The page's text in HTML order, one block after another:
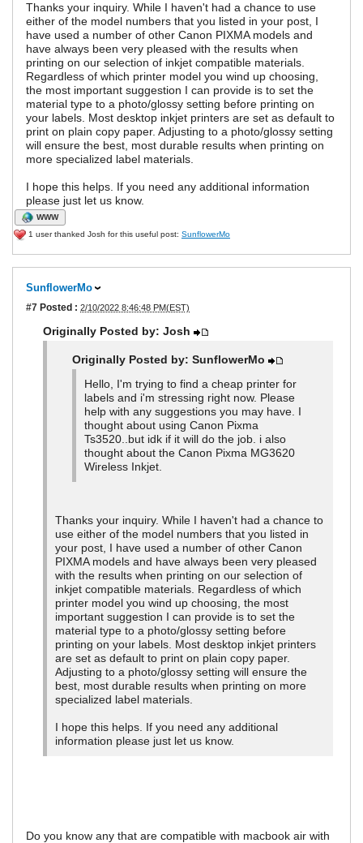
Thanks your inquiry. While I haven't had a chance to use
either of the model numbers that you listed in your post, I
have used a number of other Canon PIXMA models and
have always been very pleased with the results when
printing on our selection of inkjet compatible materials.
Regardless of which printer model you wind up choosing,
the most important suggestion I can provide is to set the
material type to a photo/glossy setting before printing on
your labels. Most desktop inkjet printers are set as default to
print on plain copy paper. Adjusting to a photo/glossy setting
will ensure the best, most durable results when printing on
more specialized label materials.
I hope this helps. If you need any additional information
please just let us know.
WWW
1 user thanked Josh for this useful post: SunflowerMo
SunflowerMo
#7 Posted : 2/10/2022 8:46:48 PM(EST)
Originally Posted by: Josh
Originally Posted by: SunflowerMo
Hello, I'm trying to find a cheap printer for
labels and i'm stressing right now. Please
help with any suggestions you may have. I
thought about using Canon Pixma
Ts3520..but idk if it will do the job. i also
thought about the Canon Pixma MG3620
Wireless Inkjet.
Thanks your inquiry. While I haven't had a chance to
use either of the model numbers that you listed in
your post, I have used a number of other Canon
PIXMA models and have always been very pleased
with the results when printing on our selection of
inkjet compatible materials. Regardless of which
printer model you wind up choosing, the most
important suggestion I can provide is to set the
material type to a photo/glossy setting before
printing on your labels. Most desktop inkjet printers
are set as default to print on plain copy paper.
Adjusting to a photo/glossy setting will ensure the
best, most durable results when printing on more
specialized label materials.
I hope this helps. If you need any additional
information please just let us know.
Do you know any that are compatible with macbook air with